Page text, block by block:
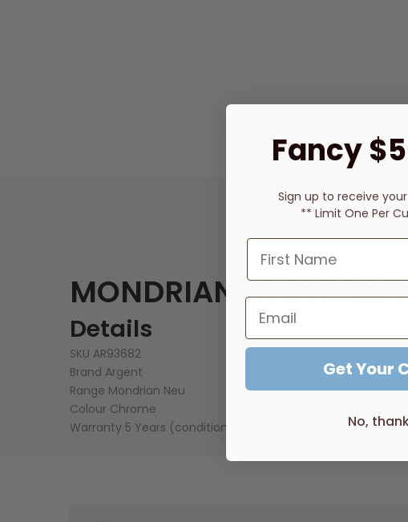
MONDRIAN NEU ROBE
Details
SKU AR93682
Brand Argent
Range Mondrian Neu
Colour Chrome
Warranty 5 Years (conditions apply)
Fancy
Sign up to receive
** Limit One Per
Get Your
No,